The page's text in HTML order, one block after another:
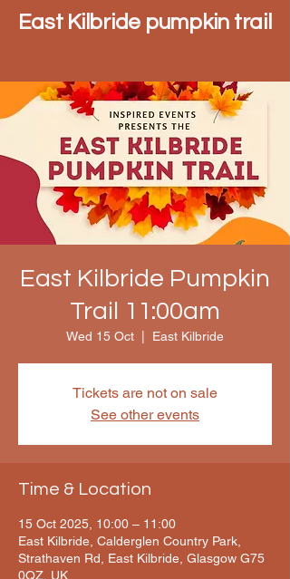
East Kilbride pumpkin trail
East Kilbride Pumpkin
Trail 11:00am
Wed 15 Oct East Kilbride
Tickets are not on sale
See other events
Time & Location
15 Oct 2025, 10:00 – 11:00
East Kilbride, Calderglen Country Park,
Strathaven Rd, East Kilbride, Glasgow G75
0QZ, UK